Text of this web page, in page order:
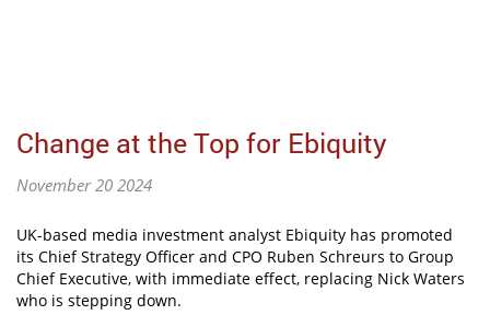
Change at the Top for Ebiquity
November 20 2024
UK-based media investment analyst Ebiquity has promoted
its Chief Strategy Officer and CPO Ruben Schreurs to Group
Chief Executive, with immediate effect, replacing Nick Waters
who is stepping down.